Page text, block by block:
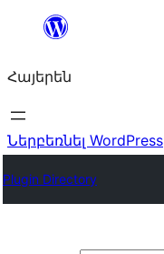
Անցնել
Հայերեն
Ներբեռնել WordPress
Plugin Directory